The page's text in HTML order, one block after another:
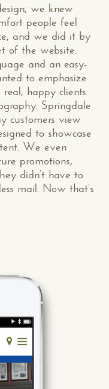
we knew
people feel
and we did it by
of the website.
and an easy-
to emphasize
happy clients
Springdale
customers view
to showcase
We even
promotions,
didn’t have to
mail. Now that’s